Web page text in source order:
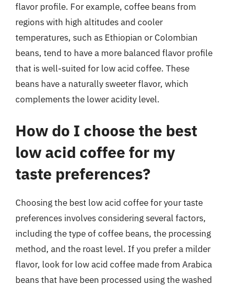
flavor profile. For example, coffee beans from
regions with high altitudes and cooler
temperatures, such as Ethiopian or Colombian
beans, tend to have a more balanced flavor profile
that is well-suited for low acid coffee. These
beans have a naturally sweeter flavor, which
complements the lower acidity level.
How do I choose the best
low acid coffee for my
taste preferences?
Choosing the best low acid coffee for your taste
preferences involves considering several factors,
including the type of coffee beans, the processing
method, and the roast level. If you prefer a milder
flavor, look for low acid coffee made from Arabica
beans that have been processed using the washed